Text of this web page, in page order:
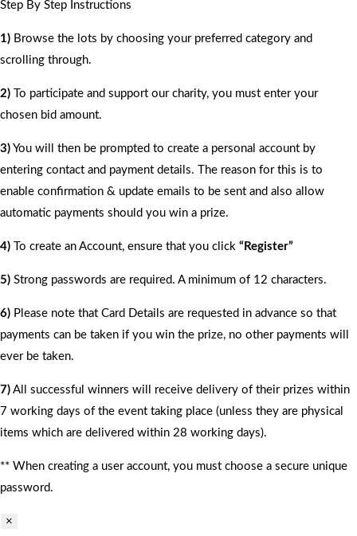
Step By Step Instructions
1) Browse the lots by choosing your preferred category and
scrolling through.
2) To participate and support our charity, you must enter your
chosen bid amount.
3) You will then be prompted to create a personal account by
entering contact and payment details. The reason for this is to
enable confirmation & update emails to be sent and also allow
automatic payments should you win a prize.
4) To create an Account, ensure that you click “Register”
5) Strong passwords are required. A minimum of 12 characters.
6) Please note that Card Details are requested in advance so that
payments can be taken if you win the prize, no other payments will
ever be taken.
7) All successful winners will receive delivery of their prizes within
7 working days of the event taking place (unless they are physical
items which are delivered within 28 working days).
** When creating a user account, you must choose a secure unique
password.
×